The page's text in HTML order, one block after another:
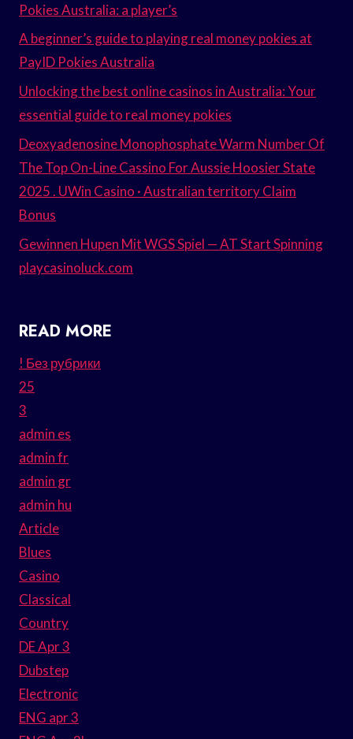
Pokies Australia: a player’s
A beginner’s guide to playing real money pokies at
PayID Pokies Australia
Unlocking the best online casinos in Australia: Your
essential guide to real money pokies
Deoxyadenosine Monophosphate Warm Number Of
The Top On-Line Cassino For Aussie Hoosier State
2025 . UWin Casino · Australian territory Claim
Bonus
Gewinnen Hupen Mit WGS Spiel — AT Start Spinning
playcasinoluck.com
READ MORE
! Без рубрики
25
3
admin es
admin fr
admin gr
admin hu
Article
Blues
Casino
Classical
Country
DE Apr 3
Dubstep
Electronic
ENG apr 3